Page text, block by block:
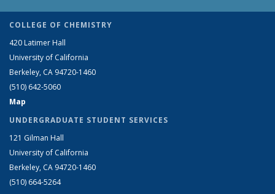
COLLEGE OF CHEMISTRY
420 Latimer Hall
University of California
Berkeley, CA 94720-1460
(510) 642-5060
Map
UNDERGRADUATE STUDENT SERVICES
121 Gilman Hall
University of California
Berkeley, CA 94720-1460
(510) 664-5264